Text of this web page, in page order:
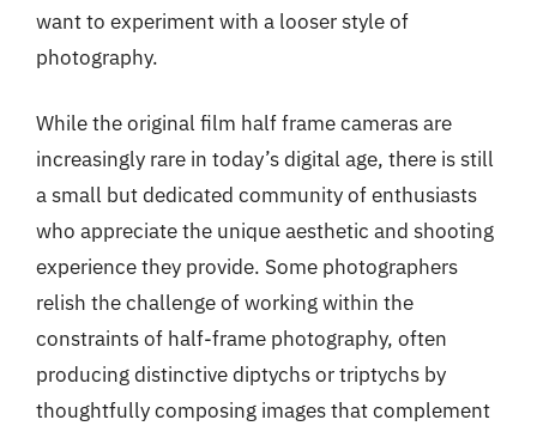
want to experiment with a looser style of
photography.
While the original film half frame cameras are
increasingly rare in today’s digital age, there is still
a small but dedicated community of enthusiasts
who appreciate the unique aesthetic and shooting
experience they provide. Some photographers
relish the challenge of working within the
constraints of half-frame photography, often
producing distinctive diptychs or triptychs by
thoughtfully composing images that complement